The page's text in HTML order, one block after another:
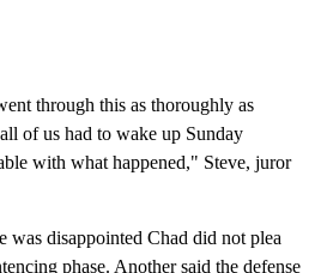
through this as thoroughly as
of us had to wake up Sunday
with what happened," Steve, juror
was disappointed Chad did not plea
phase. Another said the defense